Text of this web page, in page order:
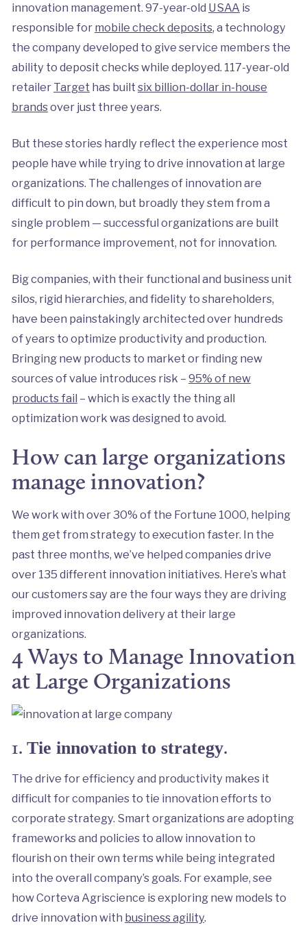
innovation management. 97-year-old USAA is
responsible for mobile check deposits, a technology
the company developed to give service members the
ability to deposit checks while deployed. 117-year-old
retailer Target has built six billion-dollar in-house
brandsover just three years.
But these stories hardly reflect the experience most
people have while trying to drive innovation at large
organizations. The challenges of innovation are
difficult to pin down, but broadly they stem from a
single problem — successful organizations are built
for performance improvement, not for innovation.
Big companies, with their functional and business unit
silos, rigid hierarchies, and fidelity to shareholders,
have been painstakingly architected over hundreds
of years to optimize productivity and production.
Bringing new products to market or finding new
sources of value introduces risk – 95% of new
products fail – which is exactly the thing all
optimization work was designed to avoid.
How can large organizations
manage innovation?
We work with over 30% of the Fortune 1000, helping
them get from strategy to execution faster. In the
past three months, we’ve helped companies drive
over 135 different innovation initiatives. Here’s what
our customers say are the four ways they are driving
improved innovation delivery at their large
organizations.
4 Ways to Manage Innovation
at Large Organizations
1. Tie innovation to strategy.
The drive for efficiency and productivity makes it
difficult for companies to tie innovation efforts to
corporate strategy. Smart organizations are adopting
frameworks and policies to allow innovation to
flourish on their own terms while being integrated
into the overall company’s goals. For example, see
how Corteva Agriscience is exploring new models to
drive innovation with business agility.